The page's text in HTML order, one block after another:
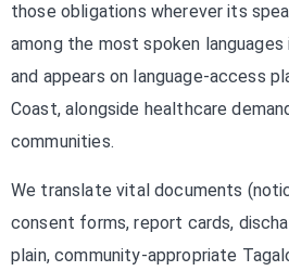
those obligations wherever its
among the most spoken languages
and appears on language-access
Coast, alongside healthcare
communities.
We translate vital documents
consent forms, report cards,
plain, community-appropriate